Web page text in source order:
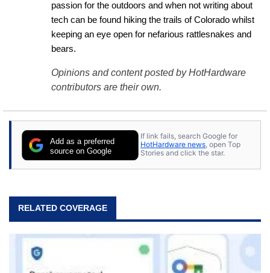
passion for the outdoors and when not writing about
tech can be found hiking the trails of Colorado whilst
keeping an eye open for nefarious rattlesnakes and
bears.
Opinions and content posted by HotHardware
contributors are their own.
Add as a preferred
source on Google
If link fails, search Google for
HotHardware news, open Top
Stories and click the star.
RELATED COVERAGE